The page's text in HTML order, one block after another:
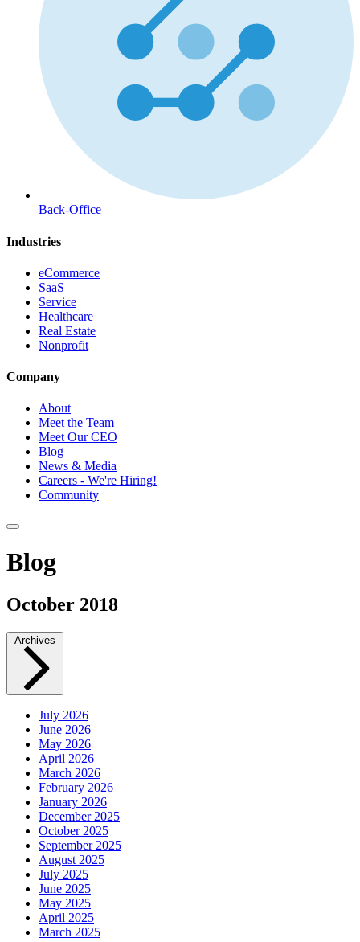
Back-Office
Industries
eCommerce
SaaS
Service
Healthcare
Real Estate
Nonprofit
Company
About
Meet the Team
Meet Our CEO
Blog
News & Media
Careers - We're Hiring!
Community
Blog
October 2018
Archives
July 2026
June 2026
May 2026
April 2026
March 2026
February 2026
January 2026
December 2025
October 2025
September 2025
August 2025
July 2025
June 2025
May 2025
April 2025
March 2025